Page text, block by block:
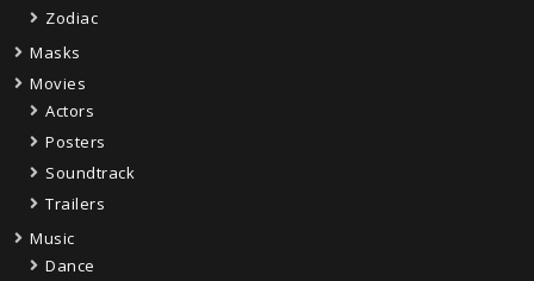
Zodiac
Masks
Movies
Actors
Posters
Soundtrack
Trailers
Music
Dance